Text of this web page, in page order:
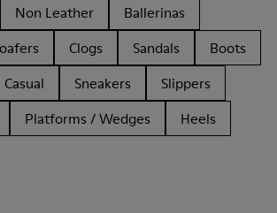
Non Leather
Ballerinas
Clogs Sandals
Boots
Casual Sneakers
Slippers
Platforms / Wedges Heels